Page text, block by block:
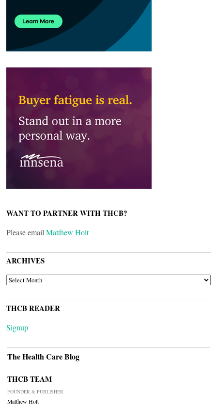
WANT TO PARTNER WITH THCB?
Please email Matthew Holt
ARCHIVES
ARCHIVES
THCB READER
Signup
The Health Care Blog
THCB TEAM
FOUNDER & PUBLISHER
Matthew Holt